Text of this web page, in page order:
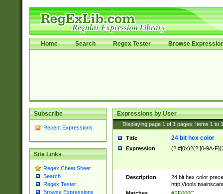
Home Search Regex Tester Browse
Subscribe
Recent Expressions
Site Links
Regex Cheat Sheet
Search
Regex Tester
Browse Expressions
Expressions by User
Displaying page 1 of 1 pages; Items 1 to
Title 24 bit hex color
Expression (?:#|0x)?(?:[0-9A-
Description
24 bit hex color
http://